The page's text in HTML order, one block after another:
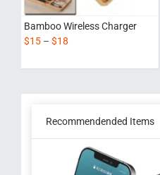
Bamboo Wireless Charger
$15– $18
Recommendended Items